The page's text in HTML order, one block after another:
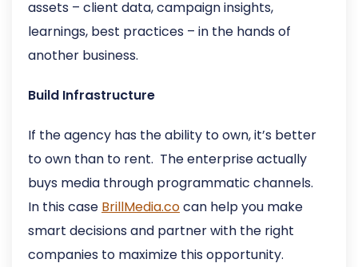
assets – client data, campaign insights,
learnings, best practices – in the hands of
another business.
Build Infrastructure
If the agency has the ability to own, it’s better
to own than to rent. The enterprise actually
buys media through programmatic channels.
In this case BrillMedia.cocan help you make
smart decisions and partner with the right
companies to maximize this opportunity.